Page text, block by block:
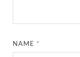
NAME *